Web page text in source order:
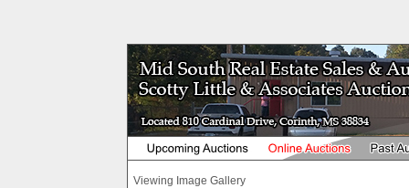
Viewing Image Gallery